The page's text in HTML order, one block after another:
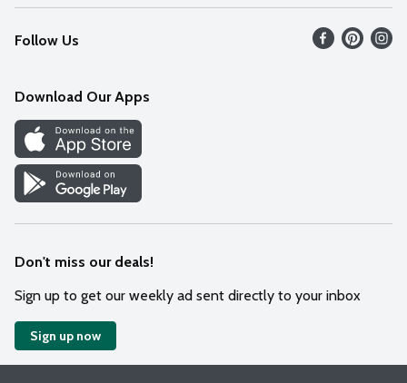
Recalls
Contact Us
Find our store
Weekly Circular
Recipes
Cookie Preference Center
Follow Us
Download Our Apps
Don't miss our deals!
Sign up to get our weekly ad sent directly to your inbox
Sign up now